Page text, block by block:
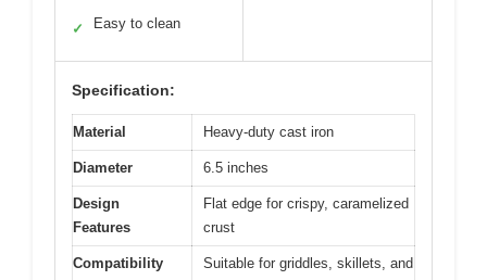
✓ Easy to clean
Specification:
Material Heavy-duty cast iron
Diameter 6.5 inches
Design
Features
Flat edge for crispy, caramelized
crust
Compatibility
Suitable for griddles, skillets, and